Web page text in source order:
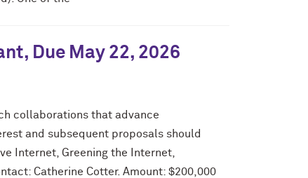
Due May 22, 2026
collaborations that advance
and subsequent proposals should
Internet, Greening the Internet,
Catherine Cotter. Amount: $200,000